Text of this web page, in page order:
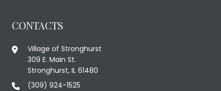
CONTACTS
Village of Stronghurst
309 E. Main St.
Stronghurst, IL 61480
(309) 924-1525